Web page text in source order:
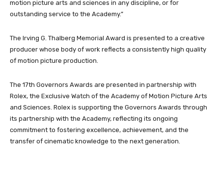
motion picture arts and sciences in any discipline, or for
outstanding service to the Academy.”
The Irving G. Thalberg Memorial Award is presented to a creative
producer whose body of work reflects a consistently high quality
of motion picture production.
The 17th Governors Awards are presented in partnership with
Rolex, the Exclusive Watch of the Academy of Motion Picture Arts
and Sciences. Rolex is supporting the Governors Awards through
its partnership with the Academy, reflecting its ongoing
commitment to fostering excellence, achievement, and the
transfer of cinematic knowledge to the next generation.